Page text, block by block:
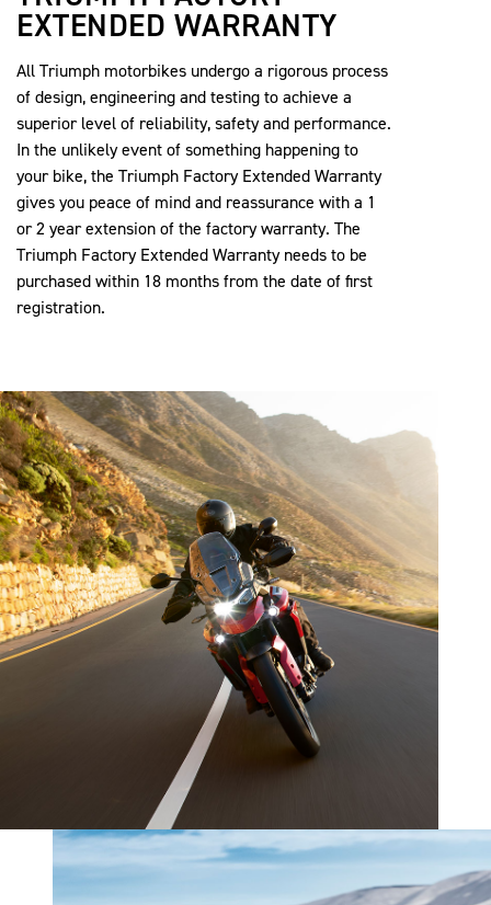
EXTENDED WARRANTY
All Triumph motorbikes undergo a rigorous process
of design, engineering and testing to achieve a
superior level of reliability, safety and performance.
In the unlikely event of something happening to
your bike, the Triumph Factory Extended Warranty
gives you peace of mind and reassurance with a 1
or 2 year extension of the factory warranty. The
Triumph Factory Extended Warranty needs to be
purchased within 18 months from the date of first
registration.